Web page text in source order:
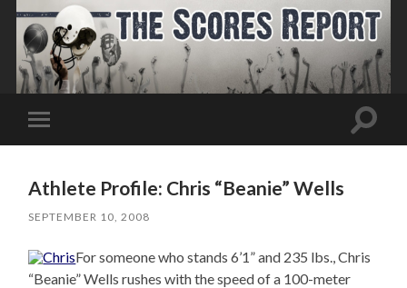
Toggle
mobile
Toggle
Athlete Profile: Chris “Beanie” Wells
SEPTEMBER 10, 2008
For someone who stands 6’1” and 235 lbs., Chris
“Beanie” Wells rushes with the speed of a 100-meter